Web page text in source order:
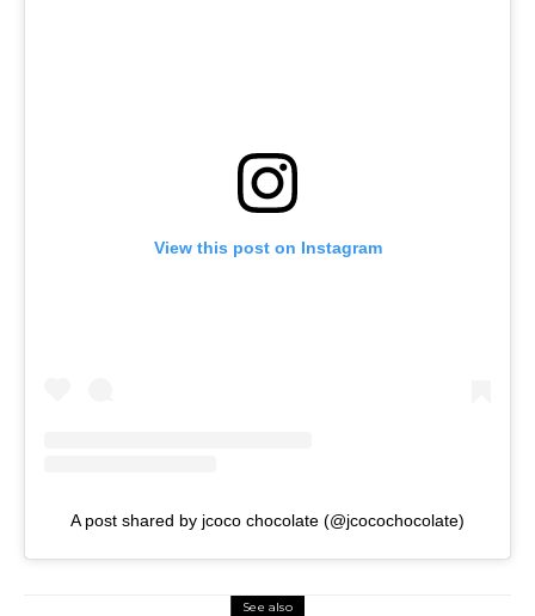
View this post on Instagram
A post shared by jcoco chocolate (@jcocochocolate)
See also